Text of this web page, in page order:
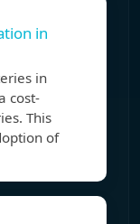
in
in
cost-
This
of